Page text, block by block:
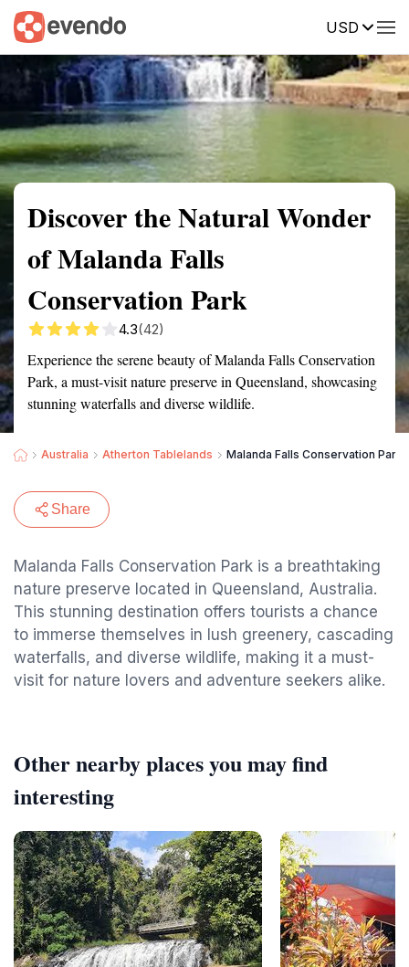
USD
Summary Map Reviews
Discover the Natural Wonder
of Malanda Falls
Conservation Park
4.3(42)
Experience the serene beauty of Malanda Falls Conservation
Park, a must-visit nature preserve in Queensland, showcasing
stunning waterfalls and diverse wildlife.
Australia Atherton Tablelands Malanda Falls Conservation Park
Share
Malanda Falls Conservation Park is a breathtaking
nature preserve located in Queensland, Australia.
This stunning destination offers tourists a chance
to immerse themselves in lush greenery, cascading
waterfalls, and diverse wildlife, making it a must-
visit for nature lovers and adventure seekers alike.
Other nearby places you may find
interesting